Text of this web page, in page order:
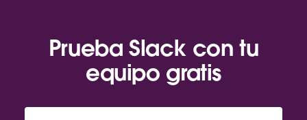
Prueba Slack con tu
equipo gratis